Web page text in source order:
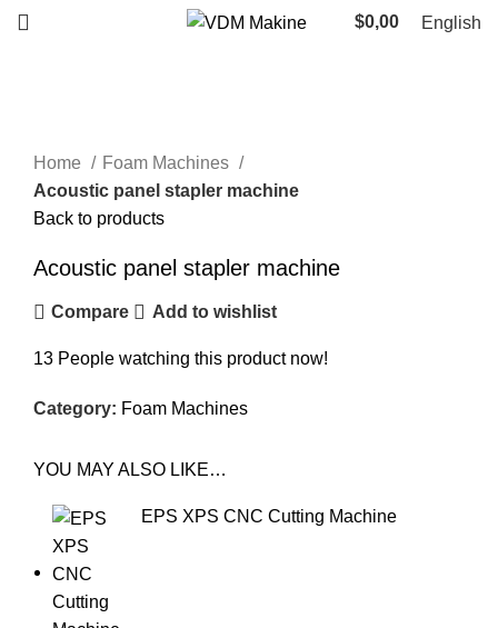
$0,00 English
Home
Foam Machines
Acoustic panel stapler machine
Back to products
Acoustic panel stapler machine
Compare Add to wishlist
13 People watching this product now!
Category: Foam Machines
YOU MAY ALSO LIKE…
EPS XPS CNC Cutting Machine